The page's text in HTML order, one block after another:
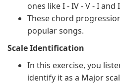
ones like I - IV - V - I and
These chord
popular songs.
Scale Identification
In this exercise, you
identify it as a Major